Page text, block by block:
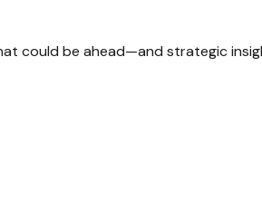
could be ahead—and strategic